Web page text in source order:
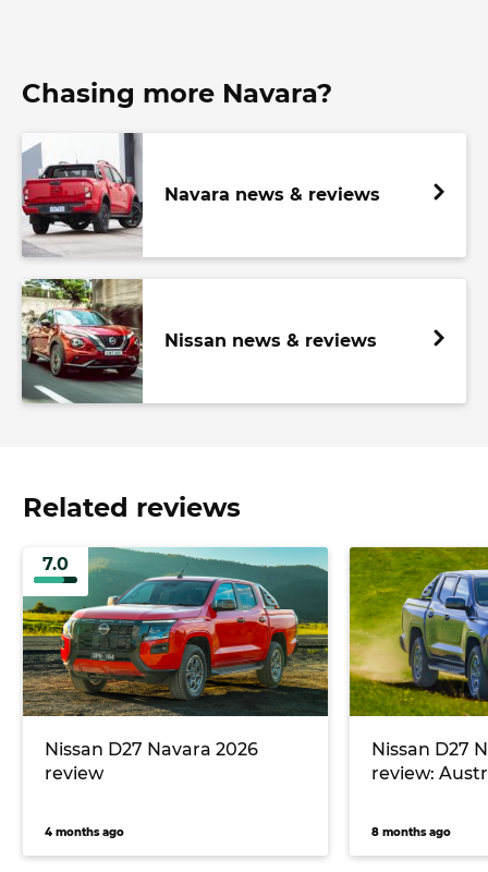
Chasing more Navara?
Navara news & reviews
Nissan news & reviews
Related reviews
7.0
Nissan D27 Navara 2026
review
4 months ago
Nissan D27
review:
8 months ago